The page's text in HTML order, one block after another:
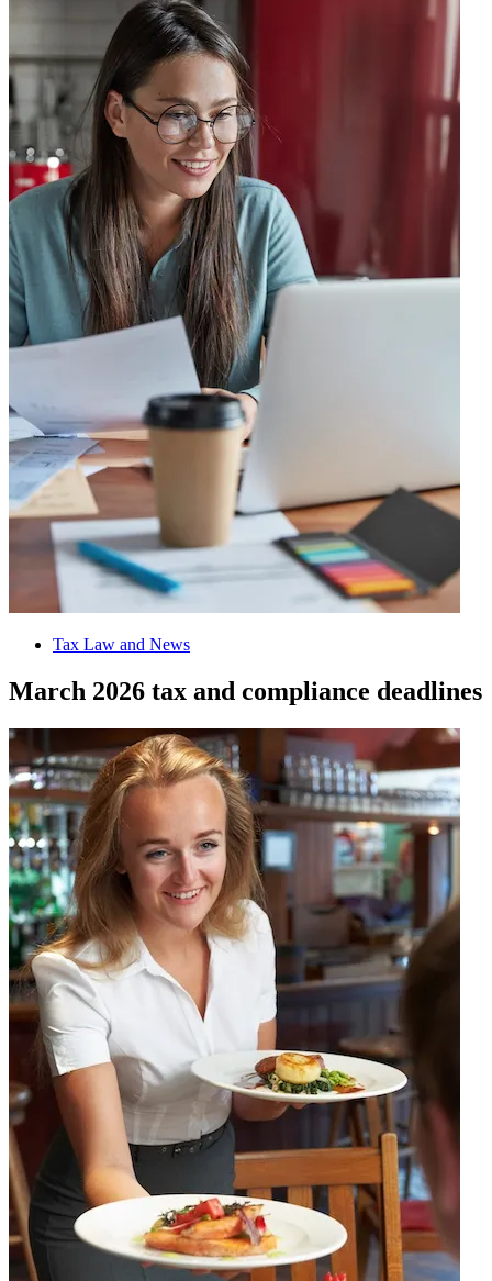
Tax Law and News
March 2026 tax and compliance deadlines